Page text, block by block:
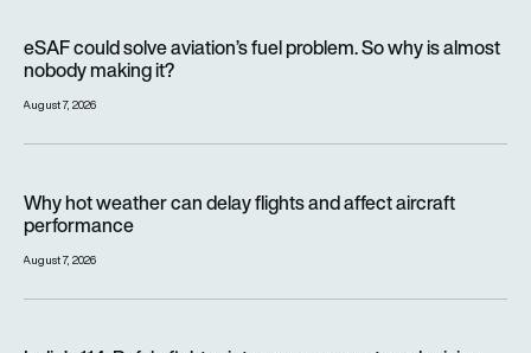
eSAF could solve aviation’s fuel problem. So why is almost
nobody making it?
August 7, 2026
Why hot weather can delay flights and affect aircraft
performance
August 7, 2026